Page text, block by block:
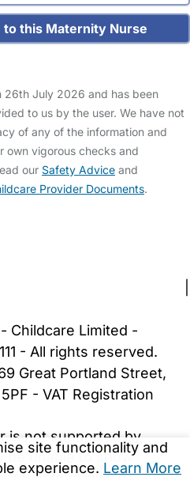
to this Maternity Nurse
26th July 2026 and has been
to us by the user. We have not
of any of the information and
own vigorous checks and
our Safety Advice and
Provider Documents.
site functionality and
experience. Learn More
Childcare Limited -
- All rights reserved.
Great Portland Street,
- VAT Registration
is not supported by
be unable to show